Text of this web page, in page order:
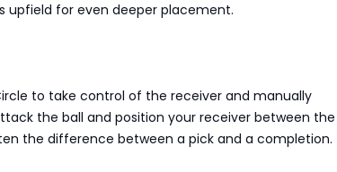
upfield for even deeper placement.
to take control of the receiver and manually
the ball and position your receiver between the
the difference between a pick and a completion.